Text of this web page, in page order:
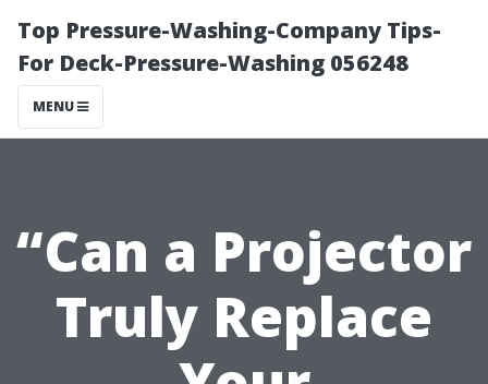
Top Pressure-Washing-Company Tips-
For Deck-Pressure-Washing 056248
MENU
“Can a Projector
Truly Replace